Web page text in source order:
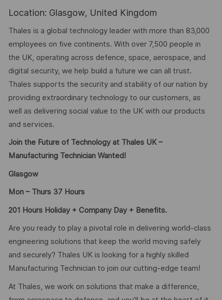
Location: Glasgow, United Kingdom
Thales is a global technology leader with more than 83,000
employees on five continents. With over 7,500 people in
the UK, operating across defence, space, aerospace, and
digital security, we help build a future we can all trust.
Thales supports the security and stability of our nation by
providing extraordinary technology to our customers, as
well as delivering social value to the UK with our products
and services.
Join the Future of Technology at Thales UK –
Manufacturing Technician Wanted!
Glasgow
Mon – Thurs 37 Hours
201 Hours Holiday + Company Day + Benefits.
Are you ready to play a pivotal role in delivering world-class
engineering solutions that keep the world moving safely
and securely? Thales UK is looking for a highly skilled
Manufacturing Technician to join our cutting-edge team!
At Thales, we work on solutions that make a difference,